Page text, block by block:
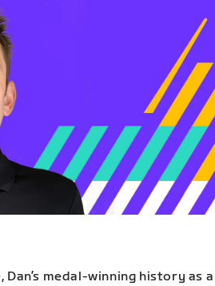
Dan’s medal-winning history as a